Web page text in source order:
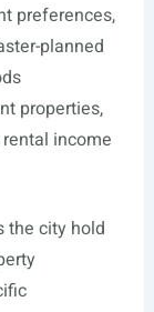
preferences,
planned
properties,
income
the city hold